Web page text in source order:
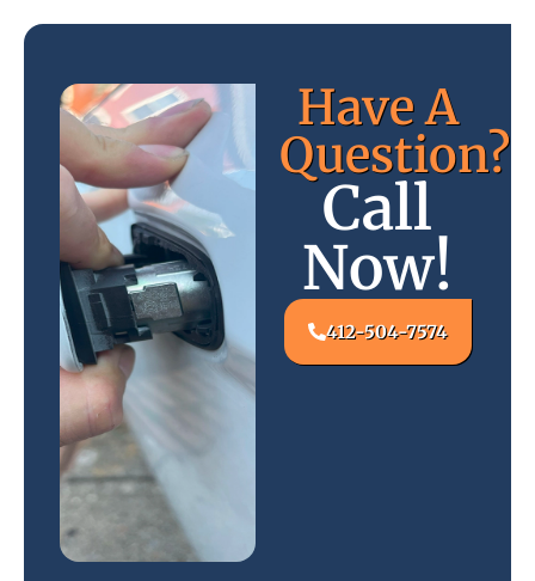
Have A
Question?
Call
Now!
412-504-7574